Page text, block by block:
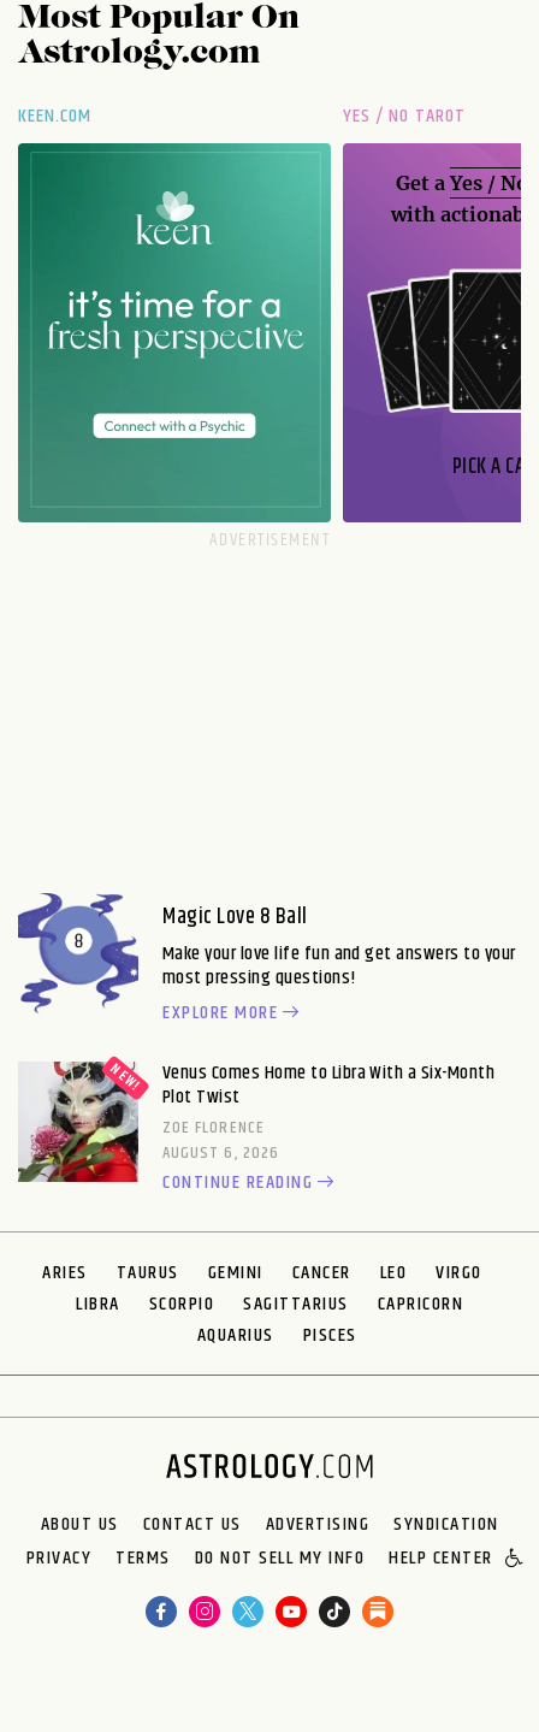
Most Popular On
Astrology.com
KEEN.COM YES / NO TAROT
Get aYes / No
with
PICK A
Magic Love 8 Ball
Make your love life fun and get answers to your
most pressing questions!
EXPLORE MORE
Venus Comes Home to Libra With a Six-Month
Plot Twist
ZOE FLORENCE
AUGUST 6, 2026
CONTINUE READING
ARIES TAURUS GEMINI CANCER LEO
VIRGO
LIBRA
SCORPIO SAGITTARIUS
CAPRICORN
AQUARIUS
PISCES
ABOUT US CONTACT US ADVERTISING
SYNDICATION
PRIVACY
TERMS DO NOT SELL MY INFO HELP CENTER